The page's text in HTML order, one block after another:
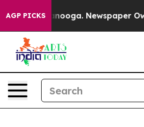
AGP PICKS Newspaper Owner